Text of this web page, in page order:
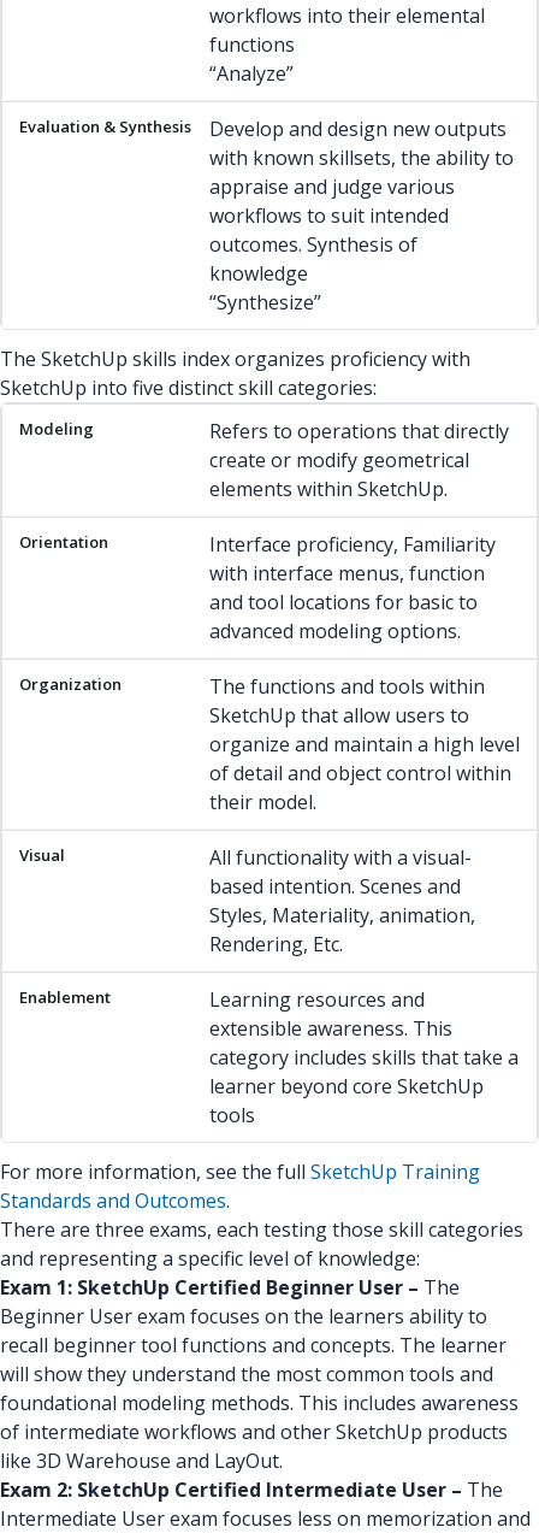
workflows into their elemental
functions
“Analyze”
Develop and design new outputs
with known skillsets, the ability to
appraise and judge various
workflows to suit intended
outcomes. Synthesis of
knowledge
“Synthesize”
The SketchUp skills index organizes proficiency with
SketchUp into five distinct skill categories:
Modeling
Organization Visual Enablement
Refers to operations that directly
create or modify geometrical
elements within SketchUp.
Interface proficiency, Familiarity
with interface menus, function
and tool locations for basic to
advanced modeling options.
The functions and tools within
SketchUp that allow users to
organize and maintain a high level
of detail and object control within
their model.
All functionality with a visual-
based intention. Scenes and
Styles, Materiality, animation,
Rendering, Etc.
Learning resources and
extensible awareness. This
category includes skills that take a
learner beyond core SketchUp
tools
For more information, see the full SketchUp Training
Standards and Outcomes.
There are three exams, each testing those skill categories
and representing a specific level of knowledge:
Exam 1: SketchUp Certified Beginner User – The
Beginner User exam focuses on the learners ability to
recall beginner tool functions and concepts. The learner
will show they understand the most common tools and
foundational modeling methods. This includes awareness
of intermediate workflows and other SketchUp products
like 3D Warehouse and LayOut.
Exam 2: SketchUp Certified Intermediate User – The
Intermediate User exam focuses less on memorization and